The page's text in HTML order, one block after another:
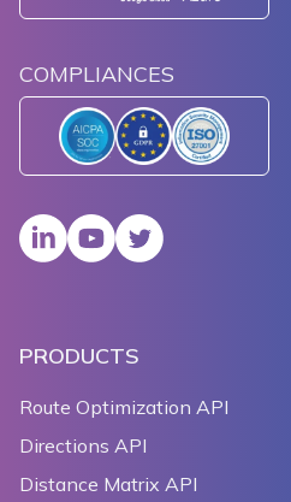
COMPLIANCES
PRODUCTS
Route Optimization API
Directions API
Distance Matrix API